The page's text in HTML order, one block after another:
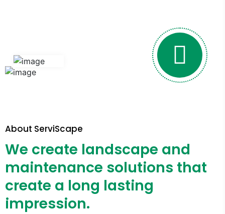
About ServiScape
We create landscape and
maintenance solutions that
create a long lasting
impression.